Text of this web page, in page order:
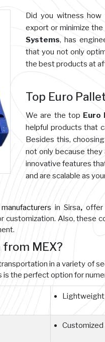
Did you witness
export or minimize
Systems, has
that you not only
the best products at
Top Euro
We are the top Euro
helpful products that
Besides this,
not only because
innovative features
and are scalable as
in Sirsa,offer
customization. Also, these
from MEX?
in a variety of
the perfect option for
Lightweight